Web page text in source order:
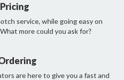
service, while going easy on
more could you ask for?
are here to give you a fast and